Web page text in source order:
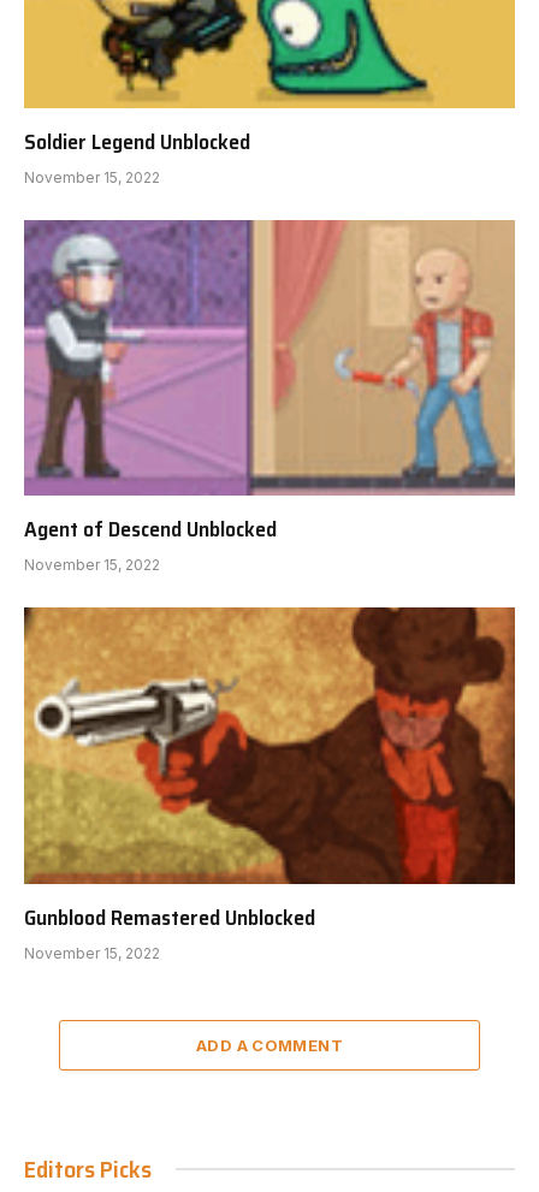
Soldier Legend Unblocked
November 15, 2022
Agent of Descend Unblocked
November 15, 2022
Gunblood Remastered Unblocked
November 15, 2022
ADD A COMMENT
Editors Picks